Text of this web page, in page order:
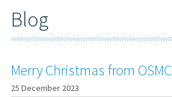
Blog
Merry Christmas from OSMC
25 December 2023